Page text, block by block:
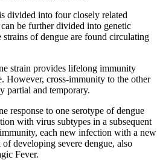
divided into four closely related
be further divided into genetic
of dengue are found circulating
strain provides lifelong immunity
However, cross-immunity to the other
partial and temporary.
response to one serotype of dengue
with virus subtypes in a subsequent
each new infection with a new
developing severe dengue, also
Fever.